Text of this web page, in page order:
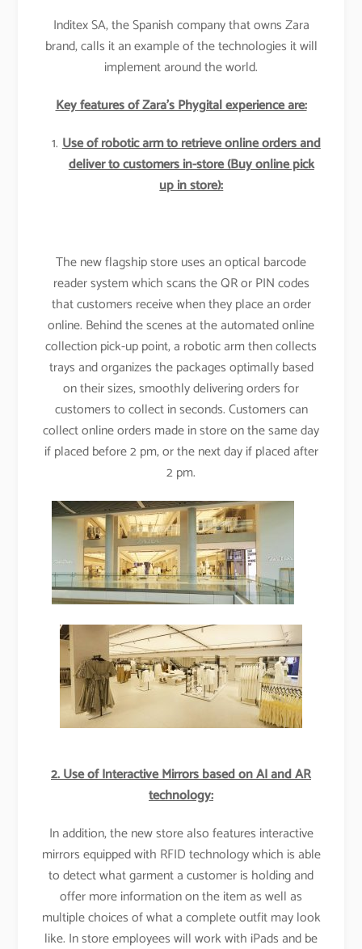
Inditex SA, the Spanish company that owns Zara
brand, calls it an example of the technologies it will
implement around the world.
Key features of Zara’s Phygital experience are:
Use of robotic arm to retrieve online orders and
deliver to customers in-store (Buy online pick
up in store):
The new flagship store uses an optical barcode
reader system which scans the QR or PIN codes
that customers receive when they place an order
online. Behind the scenes at the automated online
collection pick-up point, a robotic arm then collects
trays and organizes the packages optimally based
on their sizes, smoothly delivering orders for
customers to collect in seconds. Customers can
collect online orders made in store on the same day
if placed before 2 pm, or the next day if placed after
2 pm.
2. Use of Interactive Mirrors based on AI and AR
technology:
In addition, the new store also features interactive
mirrors equipped with RFID technology which is able
to detect what garment a customer is holding and
offer more information on the item as well as
multiple choices of what a complete outfit may look
like. In store employees will work with iPads and be